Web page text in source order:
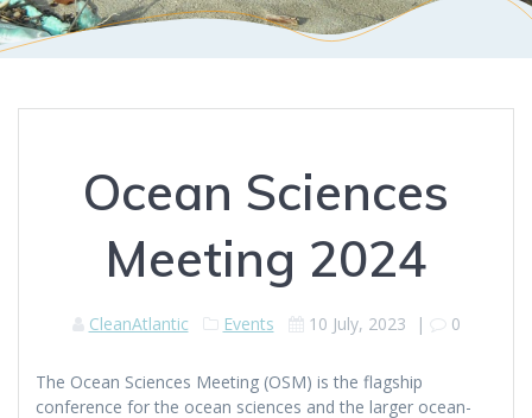
Ocean Sciences
Meeting 2024
CleanAtlantic Events 10 July, 2023 | 0
The Ocean Sciences Meeting (OSM) is the flagship
conference for the ocean sciences and the larger ocean-